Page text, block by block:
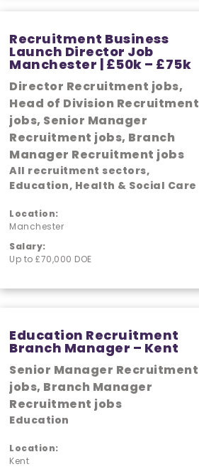
Recruitment Business
Launch Director Job
Manchester | £50k – £75k
Director Recruitment jobs,
Head of Division Recruitment
jobs, Senior Manager
Recruitment jobs, Branch
Manager Recruitment jobs
All recruitment sectors,
Education, Health & Social Care
Location:
Manchester
Salary:
Up to £70,000 DOE
Education Recruitment
Branch Manager – Kent
Senior Manager Recruitment
jobs, Branch Manager
Recruitment jobs
Education
Location:
Kent